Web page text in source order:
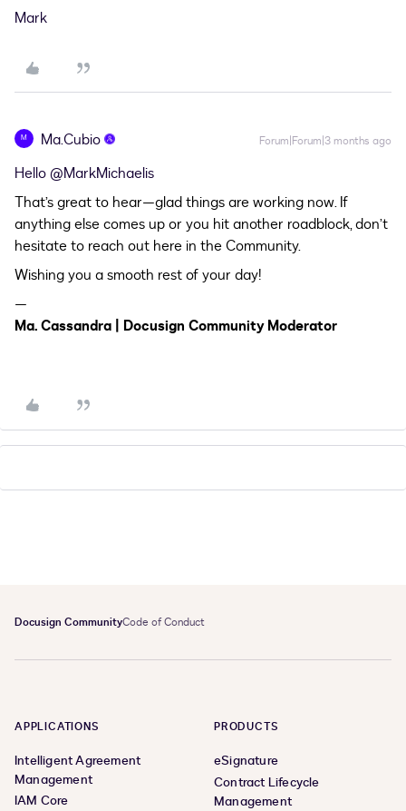
Mark
M Ma.Cubio Forum|Forum|3 months ago
Hello ​@MarkMichaelis
That’s great to hear—glad things are working now. If
anything else comes up or you hit another roadblock, don’t
hesitate to reach out here in the Community.
Wishing you a smooth rest of your day!
—
Ma. Cassandra | Docusign Community Moderator
Docusign CommunityCode of Conduct
APPLICATIONS
Intelligent Agreement
Management
IAM Core
PRODUCTS
eSignature
Contract Lifecycle
Management